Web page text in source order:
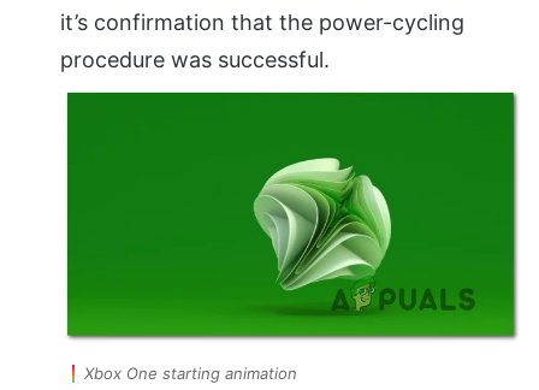
it’s confirmation that the power-cycling
procedure was successful.
Xbox One starting animation